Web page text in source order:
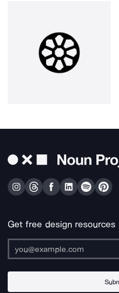
Get free design resources